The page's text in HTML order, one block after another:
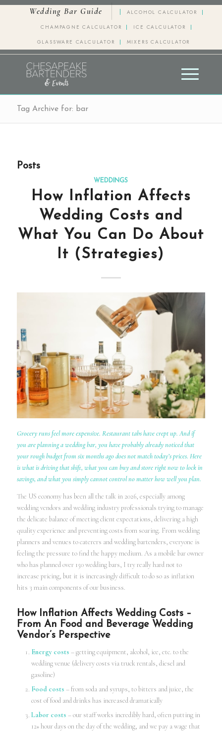
Wedding Bar Guide
ALCOHOL CALCULATOR
CHAMPAGNE CALCULATOR
ICE CALCULATOR
GLASSWARE CALCULATOR
MIXERS CALCULATOR
Tag Archive for: bar
Posts
WEDDINGS
How Inflation Affects
Wedding Costs and
What You Can Do About
It (Strategies)
Grocery runs feel more expensive. Restaurant tabs have crept up. And if
you are planning a wedding bar, you have probably already noticed that
your rough budget from six months ago does not match today’s prices. Here
is what is driving that shift, what you can buy and store right now to lock in
savings, and what you simply cannot control no matter how well you plan.
The US economy has been all the talk in 2026, especially among
wedding vendors and wedding industry professionals trying to manage
the delicate balance of meeting client expectations, delivering a high
quality experience and preventing costs from soaring. From wedding
planners and venues to caterers and wedding bartenders, everyone is
feeling the pressure to find the happy medium. As a mobile bar owner
who has planned over 150 wedding bars, I try really hard not to
increase pricing, but it is increasingly difficult to do so as inflation
hits 3 main components of our business.
How Inflation Affects Wedding Costs –
From An Food and Beverage Wedding
Vendor’s Perspective
Energy costs – getting equipment, alcohol, ice, etc. to the
wedding venue (delivery costs via truck rentals, diesel and
gasoline)
Food costs – from soda and syrups, to bitters and juice, the
cost of food and drinks has increased dramatically
Labor costs – our staff works incredibly hard, often putting in
12+ hour days on the day of the wedding, and we pay a wage that